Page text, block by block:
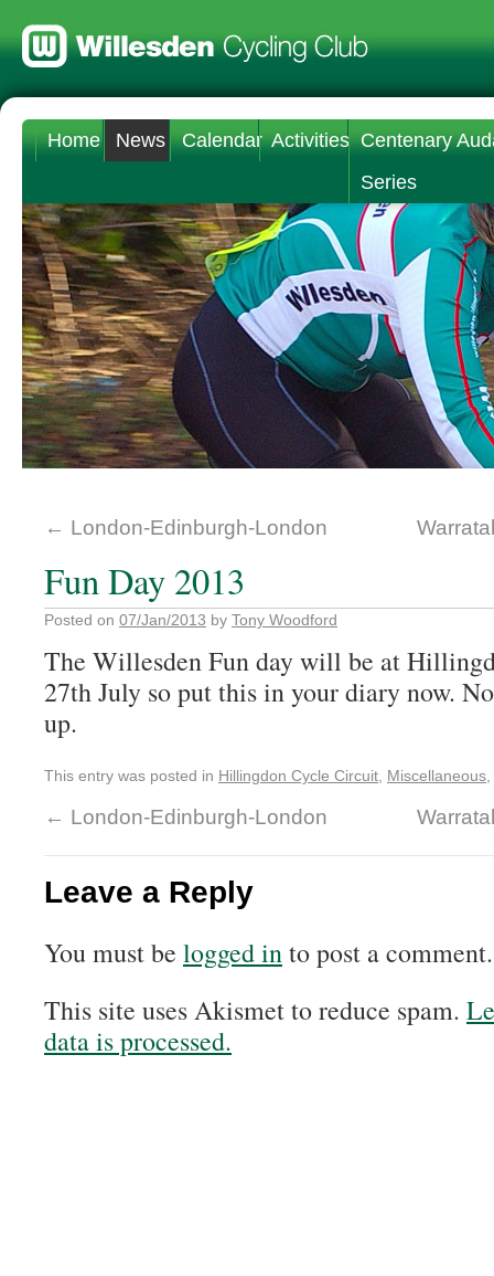
Home News Calendar Activities Centenary
Series
← London-Edinburgh-London
Fun Day 2013
Posted on 07/Jan/2013 by Tony Woodford
The Willesden Fun day will be at
27th July so put this in your diary now.
up.
This entry was posted in Hillingdon Cycle Circuit Miscellaneous
← London-Edinburgh-London
Leave a Reply
You must be logged into post a comment.
This site uses Akismet to reduce spam.
data is processed.